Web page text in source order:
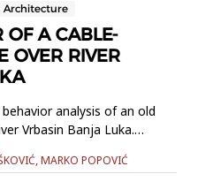
that are in Eurocod...
Architecture
OF A CABLE-
OVER RIVER
analysis of an old
Vrbasin Banja Luka.
performed using
MARKO POPOVIĆ